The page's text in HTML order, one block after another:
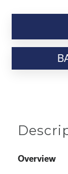
LGBTQ+
Basics
quantity
Overview